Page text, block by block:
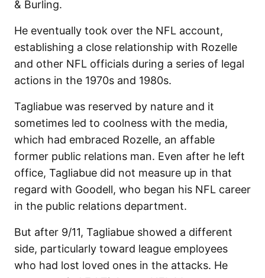
& Burling.
He eventually took over the NFL account,
establishing a close relationship with Rozelle
and other NFL officials during a series of legal
actions in the 1970s and 1980s.
Tagliabue was reserved by nature and it
sometimes led to coolness with the media,
which had embraced Rozelle, an affable
former public relations man. Even after he left
office, Tagliabue did not measure up in that
regard with Goodell, who began his NFL career
in the public relations department.
But after 9/11, Tagliabue showed a different
side, particularly toward league employees
who had lost loved ones in the attacks. He